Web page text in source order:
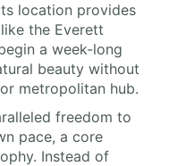
location provides
the Everett
a week-long
beauty without
metropolitan hub.
freedom to
pace, a core
Instead of